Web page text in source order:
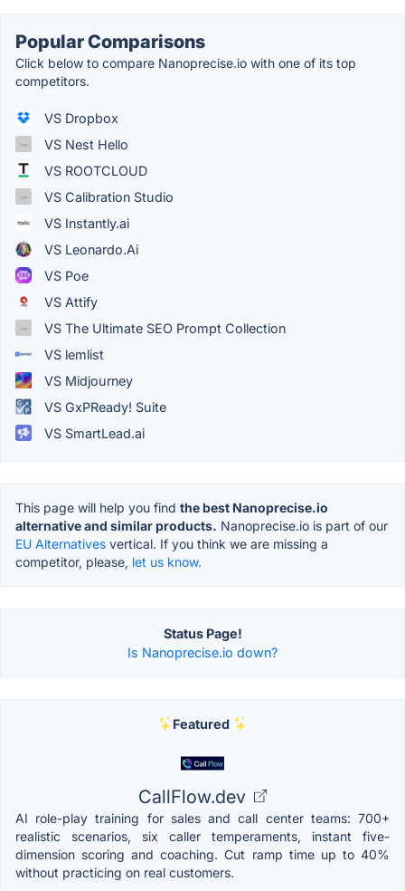
Popular Comparisons
Click below to compare Nanoprecise.io with one of its top
competitors.
VS Dropbox
VS Nest Hello
VS ROOTCLOUD
VS Calibration Studio
VS Instantly.ai
VS Leonardo.Ai
VS Poe
VS Attify
VS The Ultimate SEO Prompt Collection
VS lemlist
VS Midjourney
VS GxPReady! Suite
VS SmartLead.ai
This page will help you find the best Nanoprecise.io
alternative and similar products. Nanoprecise.io is part of our
EU Alternatives vertical. If you think we are missing a
competitor, please, let us know.
Status Page!
Is Nanoprecise.io down?
Featured
CallFlow.dev
AI role-play training for sales and call center teams: 700+
realistic scenarios, six caller temperaments, instant five-
dimension scoring and coaching. Cut ramp time up to 40%
without practicing on real customers.